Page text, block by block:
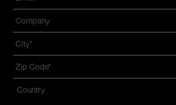
Azienda
Città
Zip
code *
Indirizzo